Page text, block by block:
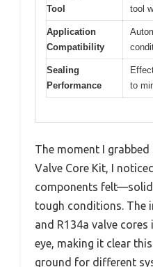
Tool
tool
Application
Compatibility
Sealing
Performance
to
The moment I grabbed
Valve Core Kit, I
components
tough conditions. The
and R134a valve
eye, making it clear
ground for different